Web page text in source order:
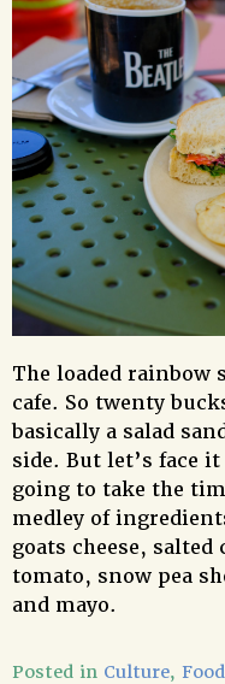
The loaded rainbow
cafe. So twenty
basically a salad
side. But let’s face
going to take the
medley of
goats cheese,
tomato, snow pea
and mayo.
Posted in Culture, Food